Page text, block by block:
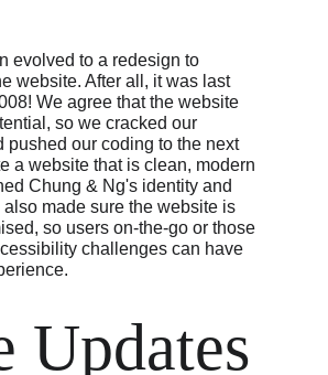
evolved to a redesign to
website. After all, it was last
We agree that the website
so we cracked our
pushed our coding to the next
a website that is clean, modern
Chung & Ng's identity and
also made sure the website is
so users on-the-go or those
challenges can have
Updates